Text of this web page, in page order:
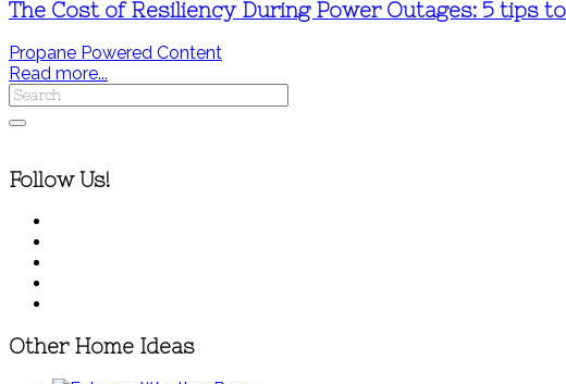
The Cost of Resiliency During Power Outages: 5 tips
Propane Powered Content
Read more...
Follow Us!
Other Home Ideas